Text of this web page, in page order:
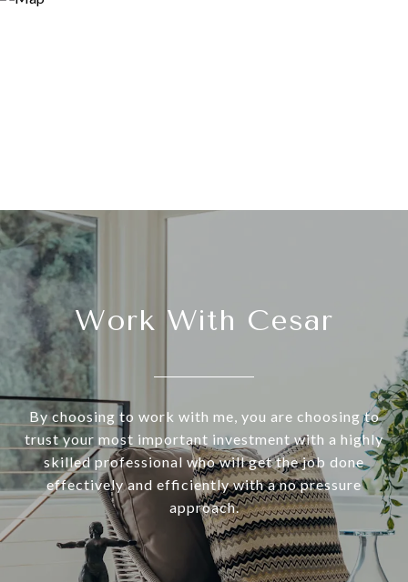
Work With Cesar
By choosing to work with me, you are choosing to
trust your most important investment with a highly
skilled professional who will get the job done
effectively and efficiently with a no pressure
approach.